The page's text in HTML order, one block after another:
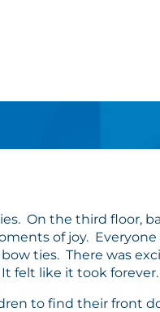
On the third floor,
of joy.
ties. There was
felt like it took forever.
to find their front